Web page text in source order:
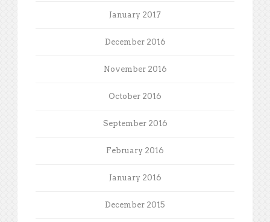
January 2017
December 2016
November 2016
October 2016
September 2016
February 2016
January 2016
December 2015